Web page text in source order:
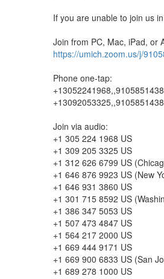
If you are unable to join us
Join from PC, Mac, iPad, or
https://umich.zoom.us/j/
Phone one-tap:
Join via audio:
+1 305 224 1968 US
+1 309 205 3325 US
+1 312 626 6799 US
+1 646 876 9923 US (New
+1 646 931 3860 US
+1 301 715 8592 US
+1 386 347 5053 US
+1 507 473 4847 US
+1 564 217 2000 US
+1 669 444 9171 US
+1 669 900 6833 US (San
+1 689 278 1000 US